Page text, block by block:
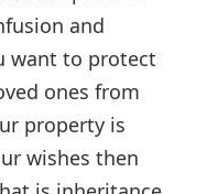
and
want to protect
ones from
property is
wishes then